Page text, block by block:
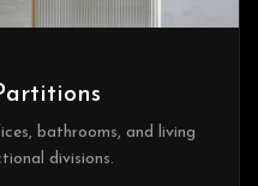
bathrooms, and living
divisions.